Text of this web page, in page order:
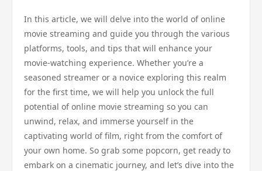
In this article, we will delve into the world of online
movie streaming and guide you through the various
platforms, tools, and tips that will enhance your
movie-watching experience. Whether you’re a
seasoned streamer or a novice exploring this realm
for the first time, we will help you unlock the full
potential of online movie streaming so you can
unwind, relax, and immerse yourself in the
captivating world of film, right from the comfort of
your own home. So grab some popcorn, get ready to
embark on a cinematic journey, and let’s dive into the